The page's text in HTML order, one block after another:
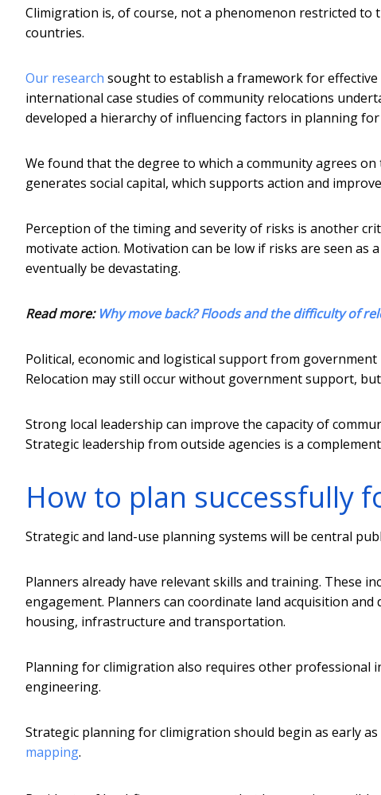
Climigration is, of course, not a phenomenon restricted to
countries.
Our research sought to establish a framework for
international case studies of community relocations
developed a hierarchy of influencing factors in planning
We found that the degree to which a community agrees
generates social capital, which supports action and
Perception of the timing and severity of risks is another
motivate action. Motivation can be low if risks are seen
eventually be devastating.
Read more: Why move back? Floods and the difficulty of
Political, economic and logistical support from
Relocation may still occur without government support,
Strong local leadership can improve the capacity of
Strategic leadership from outside agencies is a
How to plan successfully
Strategic and land-use planning systems will be central
Planners already have relevant skills and training. These
engagement. Planners can coordinate land acquisition
housing, infrastructure and transportation.
Planning for climigration also requires other professional
engineering.
Strategic planning for climigration should begin as early
mapping.